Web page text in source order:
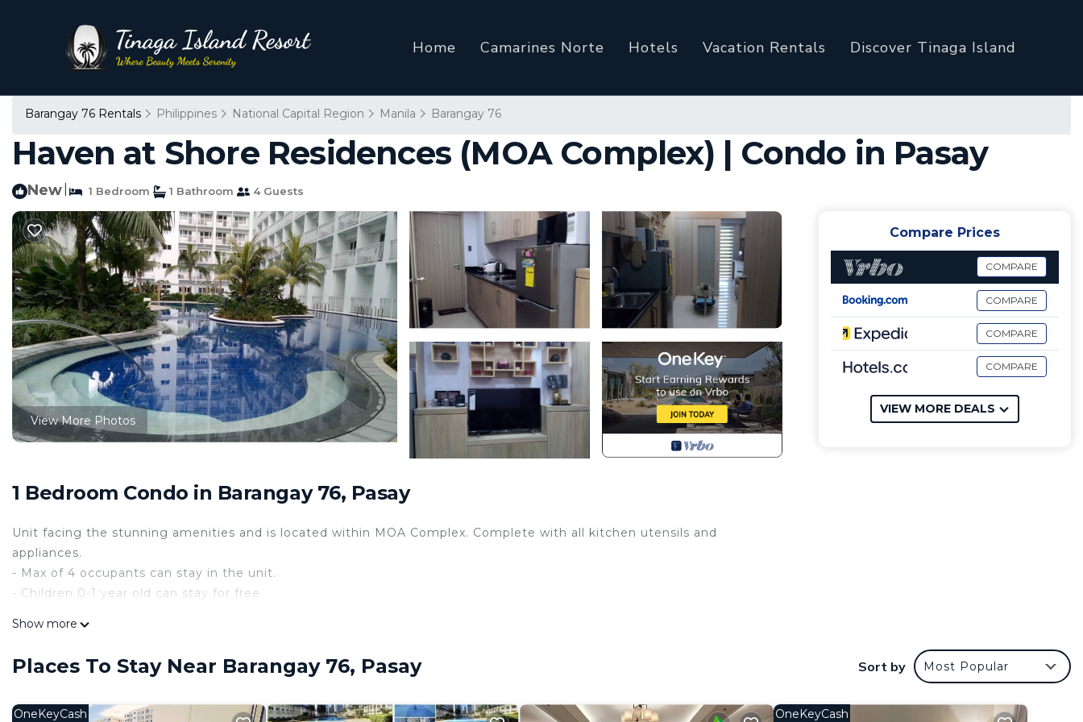
Home Camarines Norte Hotels Vacation Rentals Discover Tinaga Island
Barangay 76 Rentals Philippines National Capital Region Manila Barangay 76
Haven at Shore Residences (MOA Complex) | Condo in Pasay
New 1 Bedroom 1 Bathroom 4 Guests
View More Photos
1 Bedroom Condo in Barangay 76, Pasay
Unit facing the stunning amenities and is located within MOA Complex. Complete with all kitchen utensils and
appliances.
- Max of 4 occupants can stay in the unit.
- Children 0-1 year old can stay for free.
- Pool Fee is Php 300.00 / head on holidays. - Pool Fees are payable directly to Shore Admin Office.
- Check-out time : 10:00 AM
Show more
Compare Prices
COMPARE
COMPARE
COMPARE
COMPARE
VIEW MORE DEALS
Places To Stay Near Barangay 76, Pasay Sort by Most Popular
OneKeyCash OneKeyCash